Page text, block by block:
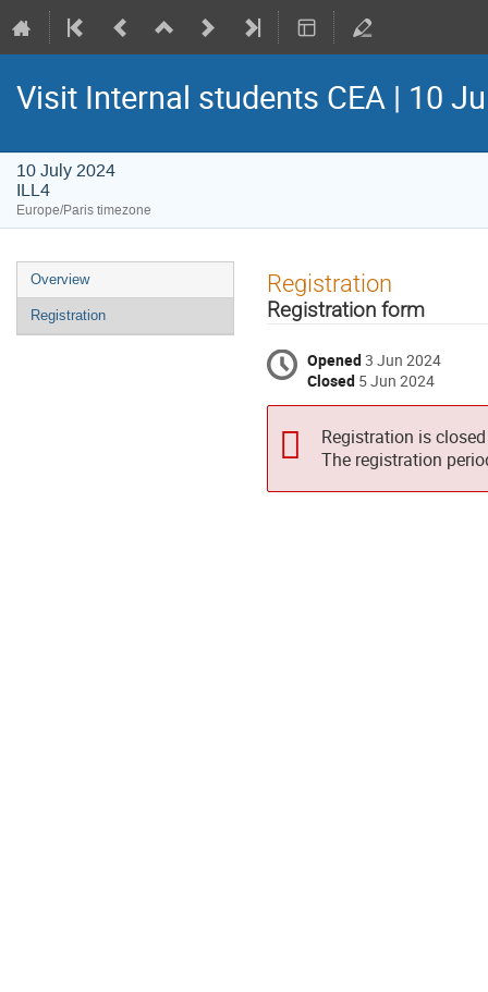
Visit Internal students CEA | 10
10 July 2024
ILL4
Europe/Paris timezone
Event
menu
Overview
Registration
Registration
Registration form
Opened3 Jun 2024
Closed 5 Jun 2024
Registration is closed
The registration